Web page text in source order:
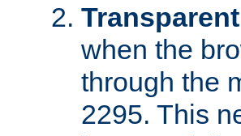
when the
through the
2295. This